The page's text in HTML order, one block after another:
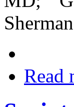
Read